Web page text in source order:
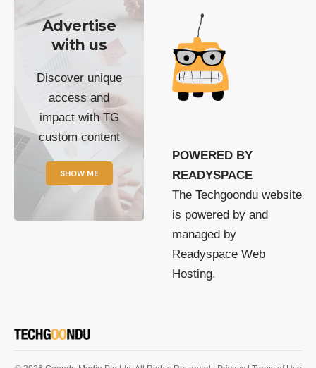
Advertise
with us
Discover unique
access and
impact with TG
custom content
SHOW ME
POWERED BY
READYSPACE
The Techgoondu website
is powered by and
managed by
Readyspace Web
Hosting.